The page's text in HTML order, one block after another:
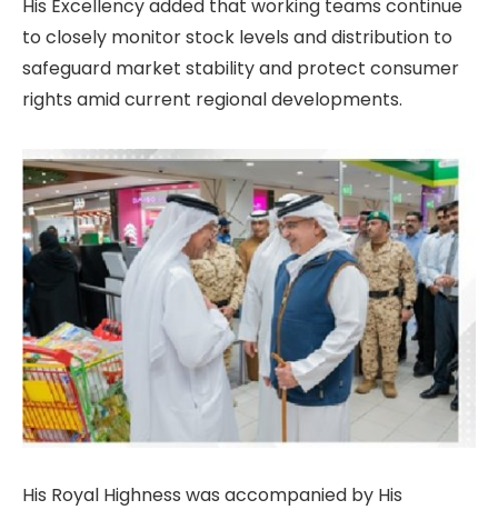
His Excellency added that working teams continue
to closely monitor stock levels and distribution to
safeguard market stability and protect consumer
rights amid current regional developments.
His Royal Highness was accompanied by His